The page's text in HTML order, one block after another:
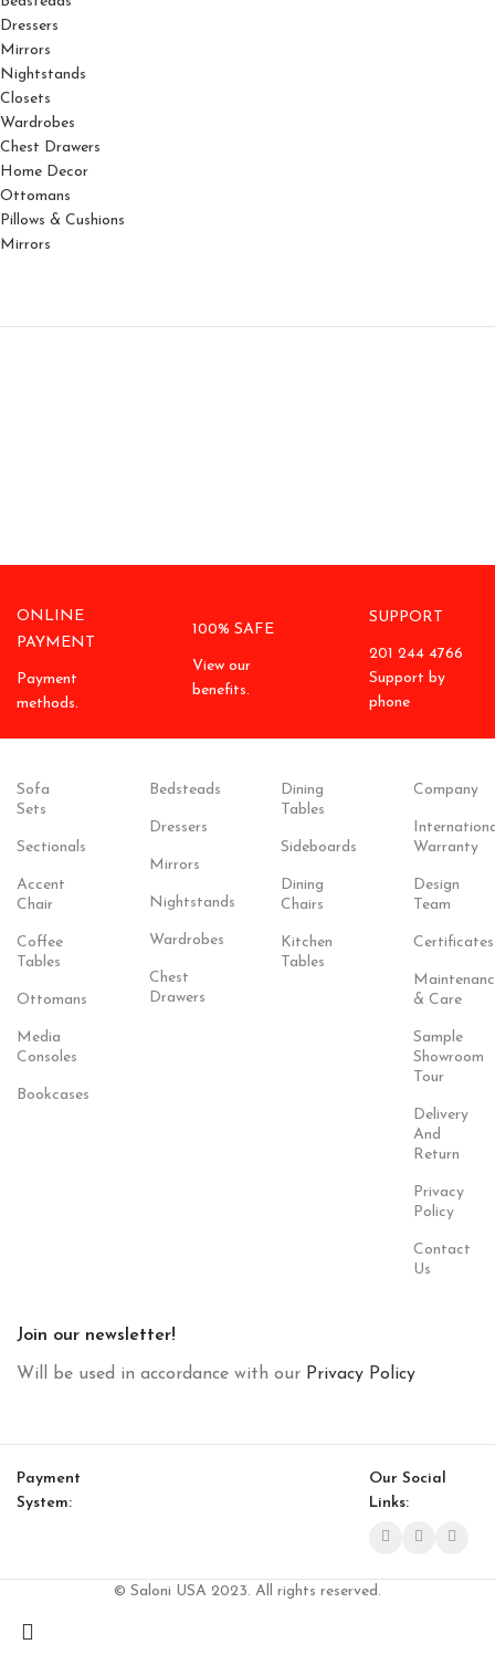
Dressers
Mirrors
Nightstands
Closets
Wardrobes
Chest Drawers
Home Decor
Ottomans
Pillows & Cushions
Mirrors
ONLINE
PAYMENT
Payment
methods.
100% SAFE
View our
benefits.
SUPPORT
201 244 4766
Support by
phone
Sofa
Sets
Sectionals
Accent
Chair
Coffee
Tables
Ottomans
Media
Consoles
Bookcases
Bedsteads
Dressers
Mirrors
Nightstands
Wardrobes
Chest
Drawers
Dining
Tables
Sideboards
Dining
Chairs
Kitchen
Tables
Company
Warranty
Design
Team
Certificates
& Care
Sample
Showroom
Tour
Delivery
And
Return
Privacy
Policy
Contact
Us
Join our newsletter!
Will be used in accordance with our Privacy Policy
Payment
System:
Our Social
Links:
© Saloni USA 2023. All rights reserved.